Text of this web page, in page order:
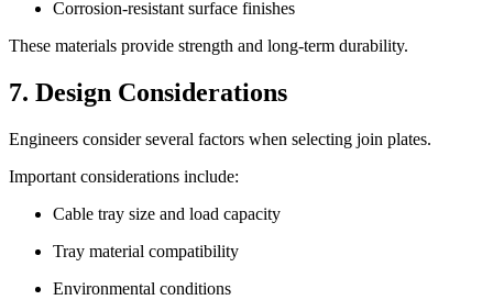
Corrosion-resistant surface finishes
These materials provide strength and long-term durability.
7. Design Considerations
Engineers consider several factors when selecting join plates.
Important considerations include:
Cable tray size and load capacity
Tray material compatibility
Environmental conditions